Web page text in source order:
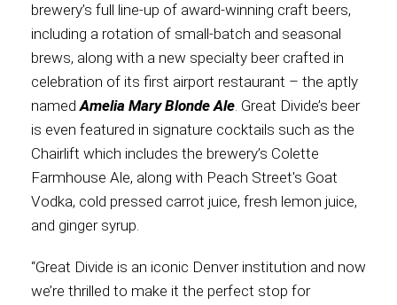
brewery’s full line-up of award-winning craft beers,
including a rotation of small-batch and seasonal
brews, along with a new specialty beer crafted in
celebration of its first airport restaurant – the aptly
namedAmelia Mary Blonde Ale. Great Divide’s beer
is even featured in signature cocktails such as the
Chairlift which includes the brewery’s Colette
Farmhouse Ale, along with Peach Street's Goat
Vodka, cold pressed carrot juice, fresh lemon juice,
and ginger syrup.
“Great Divide is an iconic Denver institution and now
we’re thrilled to make it the perfect stop for